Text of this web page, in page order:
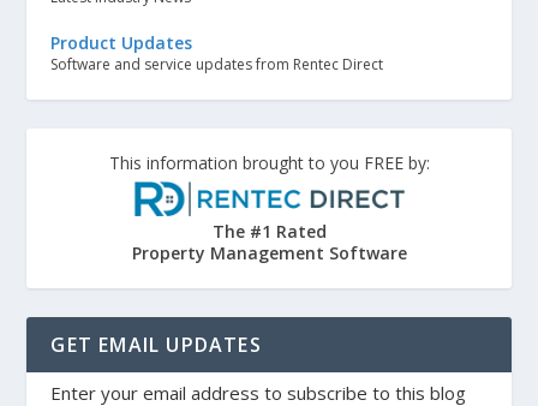
Product Updates
Software and service updates from Rentec Direct
This information brought to you FREE by:
The #1 Rated
Property Management Software
GET EMAIL UPDATES
Enter your email address to subscribe to this blog